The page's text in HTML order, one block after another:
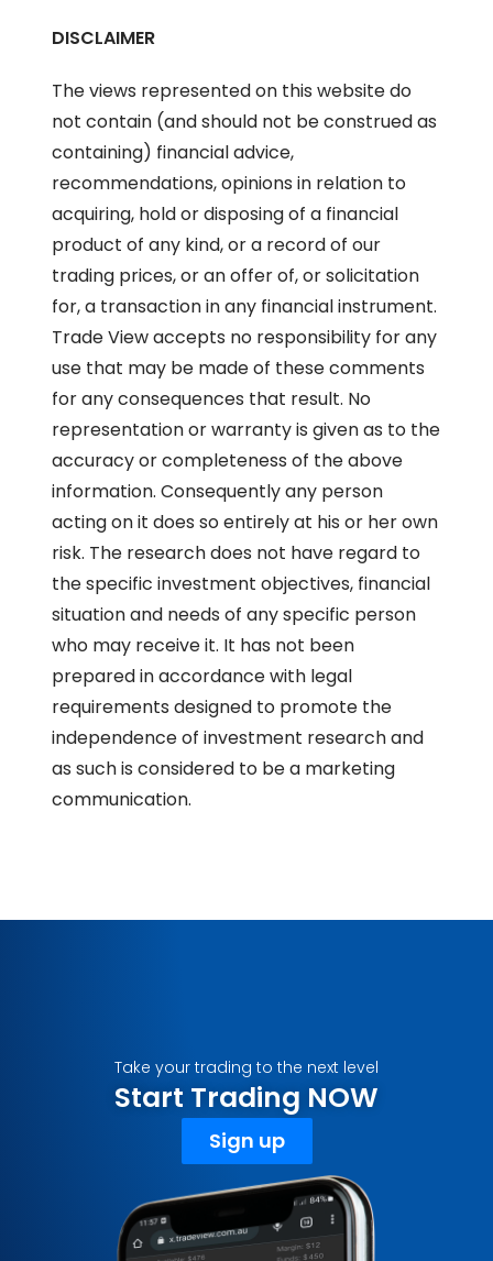
DISCLAIMER
The views represented on this website do
not contain (and should not be construed as
containing) financial advice,
recommendations, opinions in relation to
acquiring, hold or disposing of a financial
product of any kind, or a record of our
trading prices, or an offer of, or solicitation
for, a transaction in any financial instrument.
Trade View accepts no responsibility for any
use that may be made of these comments
for any consequences that result. No
representation or warranty is given as to the
accuracy or completeness of the above
information. Consequently any person
acting on it does so entirely at his or her own
risk. The research does not have regard to
the specific investment objectives, financial
situation and needs of any specific person
who may receive it. It has not been
prepared in accordance with legal
requirements designed to promote the
independence of investment research and
as such is considered to be a marketing
communication.
Take your trading to the next level
Start Trading NOW
Sign up